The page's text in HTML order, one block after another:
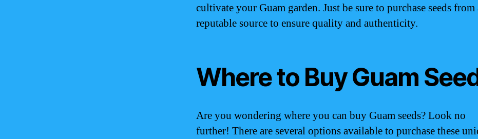
cultivate your Guam garden. Just be sure to purchase seeds from
reputable source to ensure quality and authenticity.
Where to Buy Guam
Are you wondering where you can buy Guam seeds? Look no
further! There are several options available to purchase these